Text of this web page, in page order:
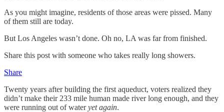
As you might imagine, residents of those areas were pissed. Many
of them still are today.
But Los Angeles wasn’t done. Oh no, LA was far from finished.
Share this post with someone who takes really long showers.
Share
Twenty years after building the first aqueduct, voters realized they
didn’t make their 233 mile human made river long enough, and they
were running out of wateryet again.